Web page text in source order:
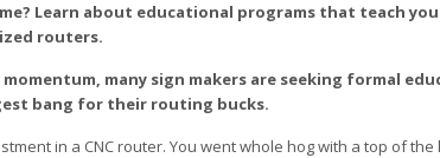
Learn about educational programs that teach
routers.
many sign makers are seeking formal
bang for their routing bucks.
in a CNC router. You went whole hog with a top of the